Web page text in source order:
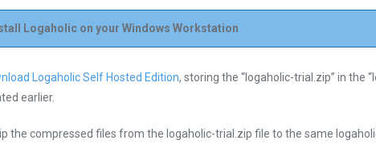
Logaholic on your Windows Workstation
Logaholic Self Hosted Edition, storing the “logaholic-trial.zip” in the
earlier.
the compressed files from the logaholic-trial.zip file to the same